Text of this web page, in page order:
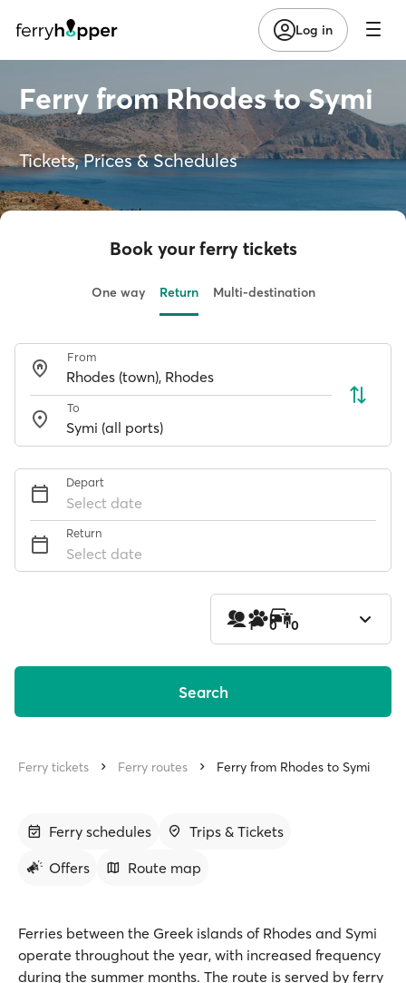
Log in
Ferry from Rhodes to Symi
Tickets, Prices & Schedules
Book your ferry tickets
One way Return Multi-destination
From
To
Depart
Select date
Return
Select date
1 0 0
Search
Ferry tickets Ferry routes Ferry from Rhodes to Symi
Ferry schedules
Trips & Tickets
Offers
Route map
Ferries between the Greek islands of Rhodes and Symi
operate throughout the year, with increased frequency
during the summer months. The route is served by ferry